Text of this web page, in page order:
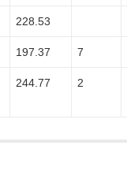
228.53
197.37 7
244.77 2